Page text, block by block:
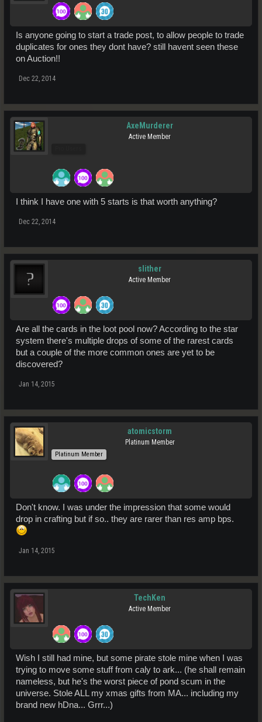
Is anyone going to start a trade post, to allow people to trade
duplicates for ones they dont have? still havent seen these
on Auction!!
Dec 22, 2014
AxeMurderer
Active Member
I think I have one with 5 starts is that worth anything?
Dec 22, 2014
slither
Active Member
Are all the cards in the loot pool now? According to the star
system there's multiple drops of some of the rarest cards
but a couple of the more common ones are yet to be
discovered?
Jan 14, 2015
atomicstorm
Platinum Member
Platinum Member
Don't know. I was under the impression that some would
drop in crafting but if so.. they are rarer than res amp bps.
Jan 14, 2015
TechKen
Active Member
Wish I still had mine, but some pirate stole mine when I was
trying to move some stuff from caly to ark... (he shall remain
nameless, but he's the worst piece of pond scum in the
universe. Stole ALL my xmas gifts from MA... including my
brand new hDna... Grrr...)